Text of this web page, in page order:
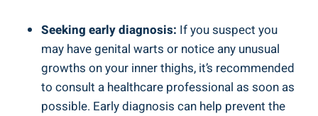
Seeking⁤ early diagnosis: If you suspect you
may have​ genital warts‌ or ‍notice any‌ unusual
growths on your inner thighs, it’s recommended
to consult a healthcare professional as soon as
possible. ⁣Early diagnosis‌ can ⁣help prevent‍ the